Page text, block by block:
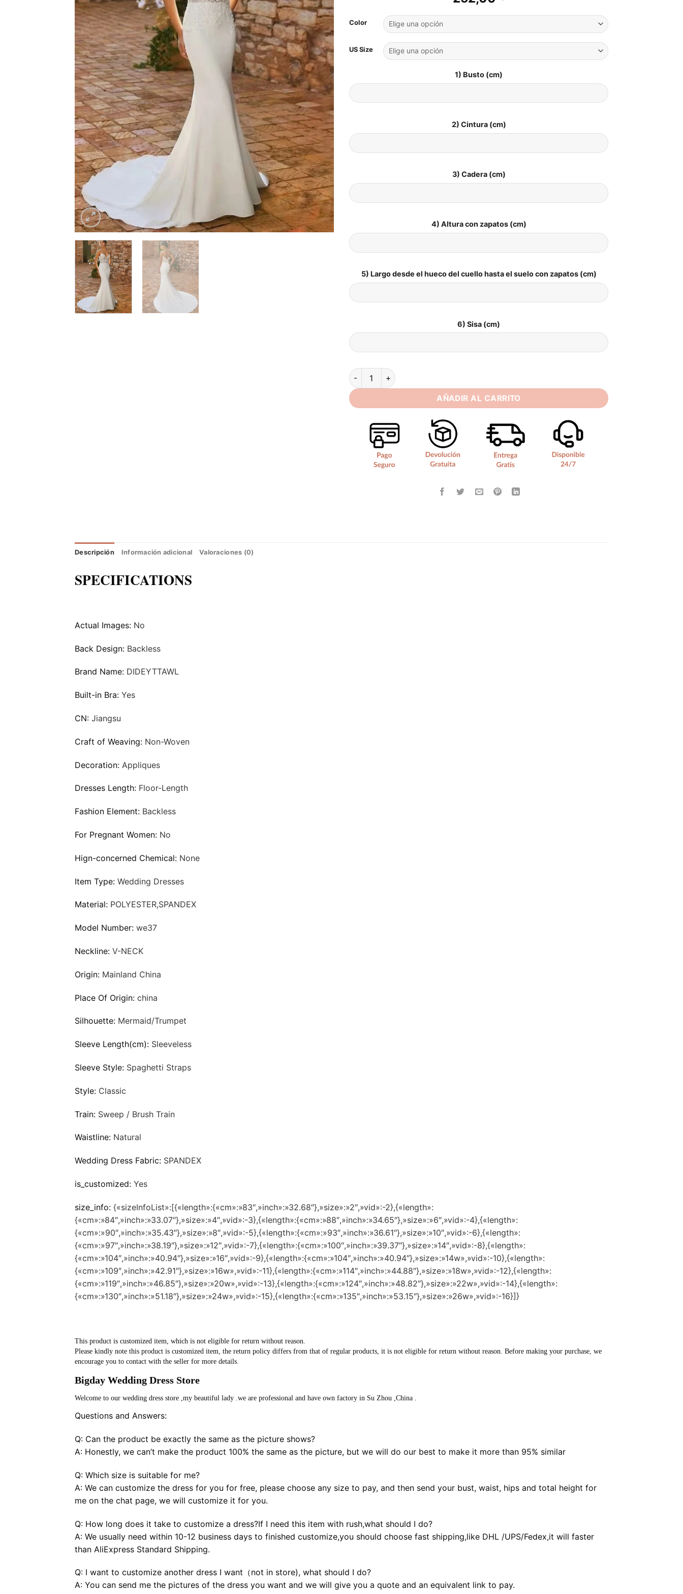
Color
US Size
1) Busto (cm)
2) Cintura (cm)
3) Cadera (cm)
4) Altura con zapatos (cm)
5) Largo desde el hueco del cuello hasta el suelo con zapatos (cm)
6) Sisa (cm)
BIGDAY Mermaid Wedding Dress Women 2025 Open Back Lace V-Neck Spaghetti Straps
AÑADIR AL CARRITO
Descripción Información adicional Valoraciones (0)
SPECIFICATIONS
Actual Images: No
Back Design: Backless
Brand Name: DIDEYTTAWL
Built-in Bra: Yes
CN: Jiangsu
Craft of Weaving: Non-Woven
Decoration: Appliques
Dresses Length: Floor-Length
Fashion Element: Backless
For Pregnant Women: No
Hign-concerned Chemical: None
Item Type: Wedding Dresses
Material: POLYESTER,SPANDEX
Model Number: we37
Neckline: V-NECK
Origin: Mainland China
Place Of Origin: china
Silhouette: Mermaid/Trumpet
Sleeve Length(cm): Sleeveless
Sleeve Style: Spaghetti Straps
Style: Classic
Train: Sweep / Brush Train
Waistline: Natural
Wedding Dress Fabric: SPANDEX
is_customized: Yes
size_info: {«sizeInfoList»:[{«length»:{«cm»:»83″,»inch»:»32.68″},»size»:»2″,»vid»:-2},{«length»:
{«cm»:»84″,»inch»:»33.07″},»size»:»4″,»vid»:-3},{«length»:{«cm»:»88″,»inch»:»34.65″},»size»:»6″,»vid»:-4},{«length»:
{«cm»:»90″,»inch»:»35.43″},»size»:»8″,»vid»:-5},{«length»:{«cm»:»93″,»inch»:»36.61″},»size»:»10″,»vid»:-6},{«length»:
{«cm»:»97″,»inch»:»38.19″},»size»:»12″,»vid»:-7},{«length»:{«cm»:»100″,»inch»:»39.37″},»size»:»14″,»vid»:-8},{«length»:
{«cm»:»104″,»inch»:»40.94″},»size»:»16″,»vid»:-9},{«length»:{«cm»:»104″,»inch»:»40.94″},»size»:»14w»,»vid»:-10},{«length»:
{«cm»:»109″,»inch»:»42.91″},»size»:»16w»,»vid»:-11},{«length»:{«cm»:»114″,»inch»:»44.88″},»size»:»18w»,»vid»:-12},{«length»:
{«cm»:»119″,»inch»:»46.85″},»size»:»20w»,»vid»:-13},{«length»:{«cm»:»124″,»inch»:»48.82″},»size»:»22w»,»vid»:-14},{«length»:
{«cm»:»130″,»inch»:»51.18″},»size»:»24w»,»vid»:-15},{«length»:{«cm»:»135″,»inch»:»53.15″},»size»:»26w»,»vid»:-16}]}
This product is customized item, which is not eligible for return without reason.
Please kindly note this product is customized item, the return policy differs from that of regular products, it is not eligible for return without reason. Before making your purchase, we
encourage you to contact with the seller for more details.
Bigday Wedding Dress Store
Welcome to our wedding dress store ,my beautiful lady .we are professional and have own factory in Su Zhou ,China .
Questions and Answers:
Q: Can the product be exactly the same as the picture shows?
A: Honestly, we can’t make the product 100% the same as the picture, but we will do our best to make it more than 95% similar
Q: Which size is suitable for me?
A: We can customize the dress for you for free, please choose any size to pay, and then send your bust, waist, hips and total height for
me on the chat page, we will customize it for you.
Q: How long does it take to customize a dress?If I need this item with rush,what should I do?
A: We usually need within 10-12 business days to finished customize,you should choose fast shipping,like DHL /UPS/Fedex,it will faster
than AliExpress Standard Shipping.
Q: I want to customize another dress I want（not in store), what should I do?
A: You can send me the pictures of the dress you want and we will give you a quote and an equivalent link to pay.